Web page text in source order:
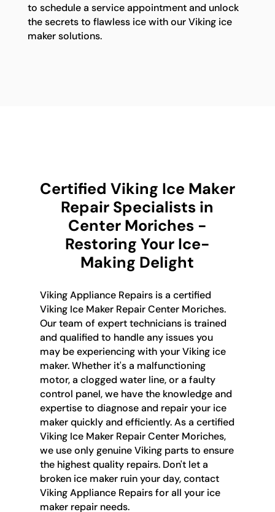
to schedule a service appointment and unlock
the secrets to flawless ice with our Viking ice
maker solutions.
Certified Viking Ice Maker
Repair Specialists in
Center Moriches -
Restoring Your Ice-
Making Delight
Viking Appliance Repairs is a certified
Viking Ice Maker Repair Center Moriches.
Our team of expert technicians is trained
and qualified to handle any issues you
may be experiencing with your Viking ice
maker. Whether it's a malfunctioning
motor, a clogged water line, or a faulty
control panel, we have the knowledge and
expertise to diagnose and repair your ice
maker quickly and efficiently. As a certified
Viking Ice Maker Repair Center Moriches,
we use only genuine Viking parts to ensure
the highest quality repairs. Don't let a
broken ice maker ruin your day, contact
Viking Appliance Repairs for all your ice
maker repair needs.